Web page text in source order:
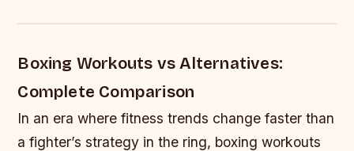
Boxing Workouts vs Alternatives:
Complete Comparison
In an era where fitness trends change faster than
a fighter’s strategy in the ring, boxing workouts